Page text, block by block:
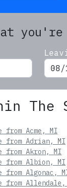
The
from Acme, MI
from Adrian, MI
from Akron, MI
from Albion, MI
from Algonac,
from Allendale,